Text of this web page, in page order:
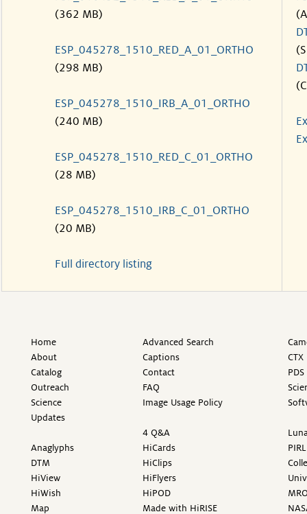
(362 MB)
ESP_045278_1510_RED_A_01_ORTHO
(298 MB)
ESP_045278_1510_IRB_A_01_ORTHO
(240 MB)
ESP_045278_1510_RED_C_01_ORTHO
(28 MB)
ESP_045278_1510_IRB_C_01_ORTHO
(20 MB)
Full directory listing
Home
About
Catalog
Outreach
Science
Updates
Anaglyphs
DTM
HiView
HiWish
Map
Advanced Search
Captions
Contact
FAQ
Image Usage Policy
4 Q&A
HiCards
HiClips
HiFlyers
HiPOD
Made with HiRISE
PIRL